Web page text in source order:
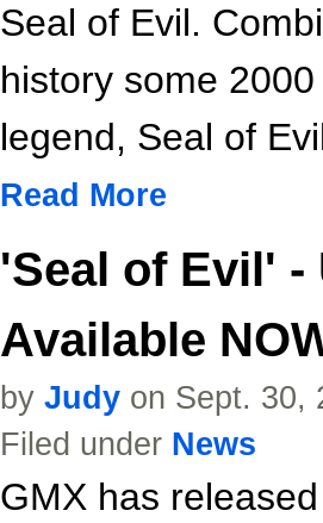
Seal of Evil.
history some
legend, Seal of
Read More
'Seal of Evil' -
Available
by Judy on Sept. 30,
Filed under News
GMX has